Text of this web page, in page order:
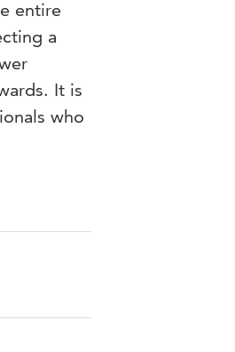
entire
a
It is
who